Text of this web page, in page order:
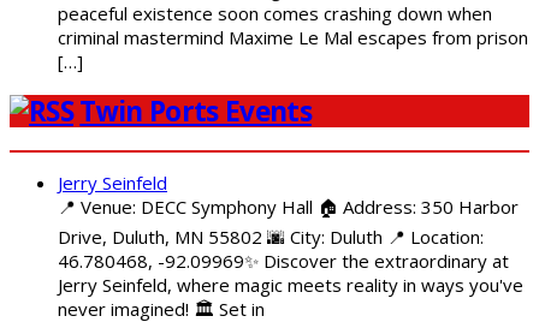
peaceful existence soon comes crashing down when
criminal mastermind Maxime Le Mal escapes from prison
[…]
Twin Ports Events
Jerry Seinfeld
📍 Venue: DECC Symphony Hall 🏠 Address: 350 Harbor
Drive, Duluth, MN 55802 🌆 City: Duluth 📍 Location:
46.780468, -92.09969✨ Discover the extraordinary at
Jerry Seinfeld, where magic meets reality in ways you've
never imagined! 🏛️ Set in